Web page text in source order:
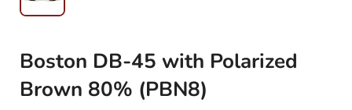
Boston DB-45 with Polarized
Brown 80% (PBN8)